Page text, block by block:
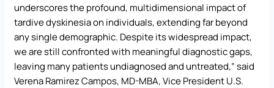
underscores the profound, multidimensional impact of
tardive dyskinesia on individuals, extending far beyond
any single demographic. Despite its widespread impact,
we are still confronted with meaningful diagnostic gaps,
leaving many patients undiagnosed and untreated,” said
Verena Ramirez Campos, MD-MBA, Vice President U.S.